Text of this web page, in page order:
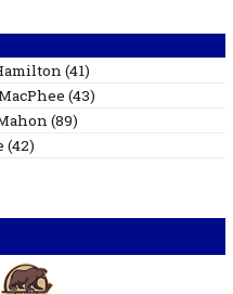
(41)
(43)
(89)
(42)